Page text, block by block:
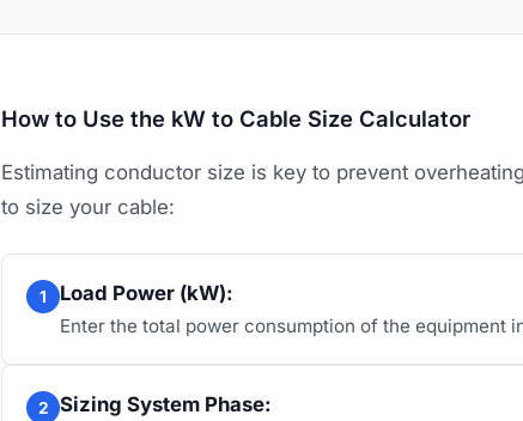
How to Use the kW to Cable Size Calculator
Estimating conductor size is key to prevent
to size your cable:
1 Load Power (kW):
Enter the total power consumption of the equipment
2 Sizing System Phase: